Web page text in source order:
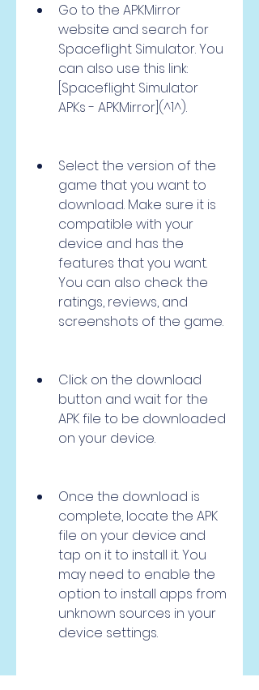
Go to the APKMirror
website and search for
Spaceflight Simulator. You
can also use this link:
[Spaceflight Simulator
APKs - APKMirror](^1^).
Select the version of the
game that you want to
download. Make sure it is
compatible with your
device and has the
features that you want.
You can also check the
ratings, reviews, and
screenshots of the game.
Click on the download
button and wait for the
APK file to be downloaded
on your device.
Once the download is
complete, locate the APK
file on your device and
tap on it to install it. You
may need to enable the
option to install apps from
unknown sources in your
device settings.